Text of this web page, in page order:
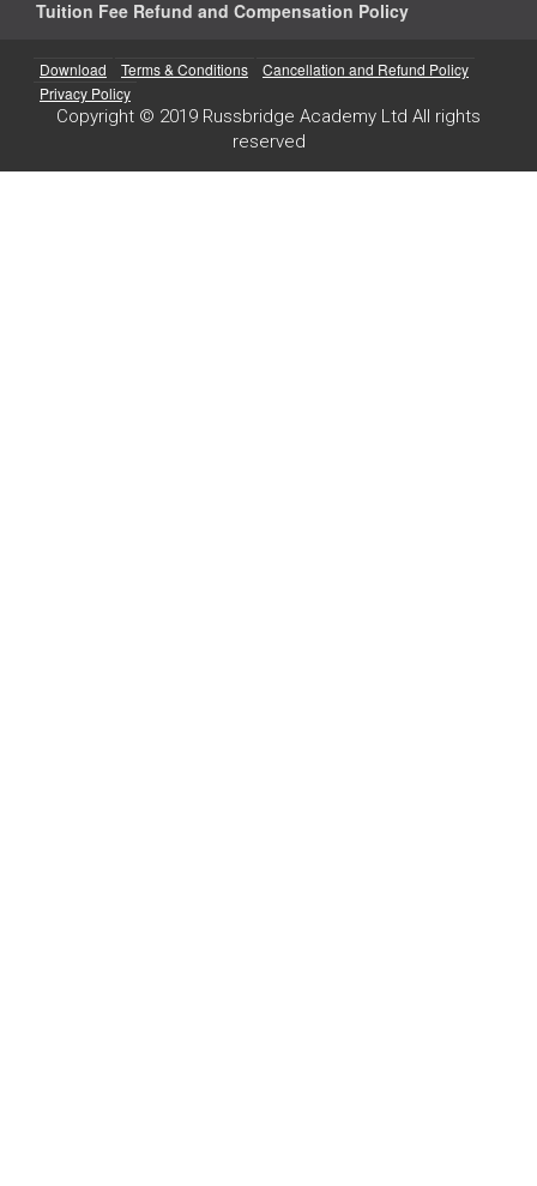
Tuition Fee Refund and Compensation Policy
Download Terms & Conditions
Cancellation and Refund Policy
Privacy Policy
Copyright © 2019 Russbridge Academy Ltd All rights
reserved